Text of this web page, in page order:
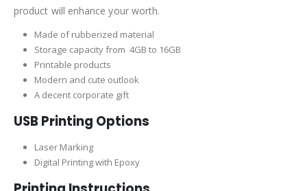
product will enhance your worth.
Made of rubberized material
Storage capacity from 4GB to 16GB
Printable products
Modern and cute outlook
A decent corporate gift
USB Printing Options
Laser Marking
Digital Printing with Epoxy